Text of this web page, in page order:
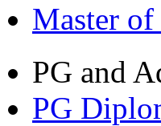
Master
PG and
PG